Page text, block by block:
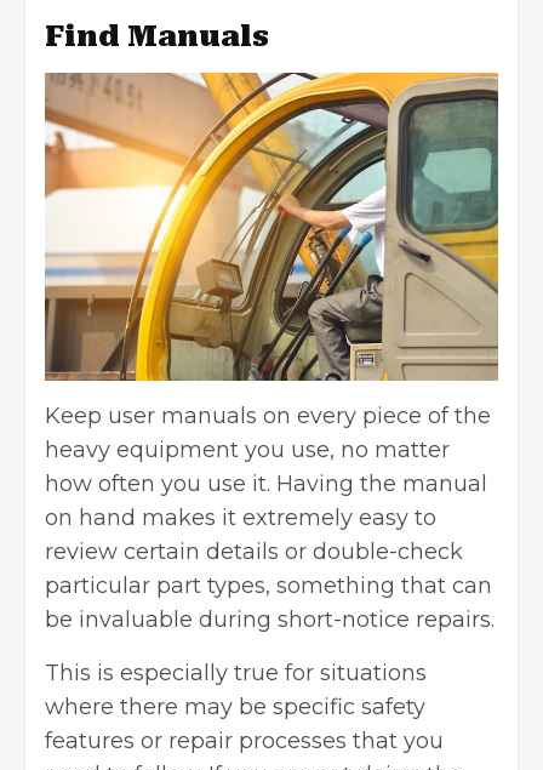
Find Manuals
Keep user manuals on every piece of the
heavy equipment you use, no matter
how often you use it. Having the manual
on hand makes it extremely easy to
review certain details or double-check
particular part types, something that can
be invaluable during short-notice repairs.
This is especially true for situations
where there may be specific safety
features or repair processes that you